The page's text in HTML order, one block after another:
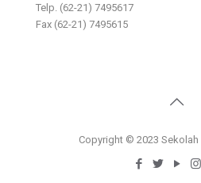
Telp. (62-21) 7495617
Fax (62-21) 7495615
Copyright © 2023 Sekolah